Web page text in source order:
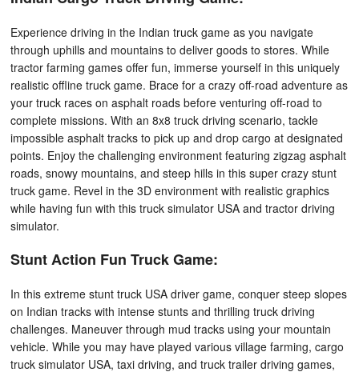
Experience driving in the Indian truck game as you navigate
through uphills and mountains to deliver goods to stores. While
tractor farming games offer fun, immerse yourself in this uniquely
realistic offline truck game. Brace for a crazy off-road adventure as
your truck races on asphalt roads before venturing off-road to
complete missions. With an 8x8 truck driving scenario, tackle
impossible asphalt tracks to pick up and drop cargo at designated
points. Enjoy the challenging environment featuring zigzag asphalt
roads, snowy mountains, and steep hills in this super crazy stunt
truck game. Revel in the 3D environment with realistic graphics
while having fun with this truck simulator USA and tractor driving
simulator.
Stunt Action Fun Truck Game:
In this extreme stunt truck USA driver game, conquer steep slopes
on Indian tracks with intense stunts and thrilling truck driving
challenges. Maneuver through mud tracks using your mountain
vehicle. While you may have played various village farming, cargo
truck simulator USA, taxi driving, and truck trailer driving games,